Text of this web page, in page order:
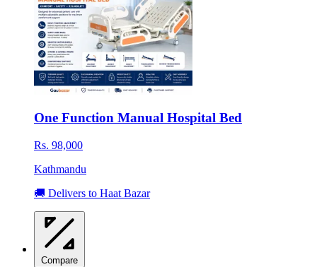
One Function Manual Hospital Bed
Rs. 98,000
Kathmandu
🚚 Delivers to Haat Bazar
Compare